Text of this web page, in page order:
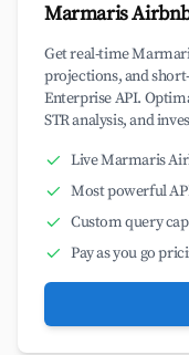
Marmaris
Get real-time
projections, and
Enterprise API.
STR analysis, and
Live Marmaris
Most powerful
Custom query
Pay as you go